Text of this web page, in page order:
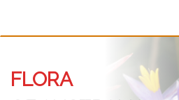
FLORA